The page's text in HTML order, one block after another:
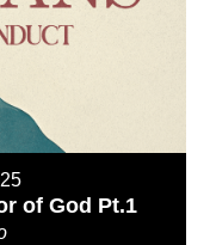
of God Pt.1